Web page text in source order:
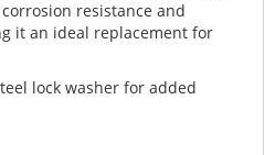
resistance and
it an ideal replacement for
lock washer for added